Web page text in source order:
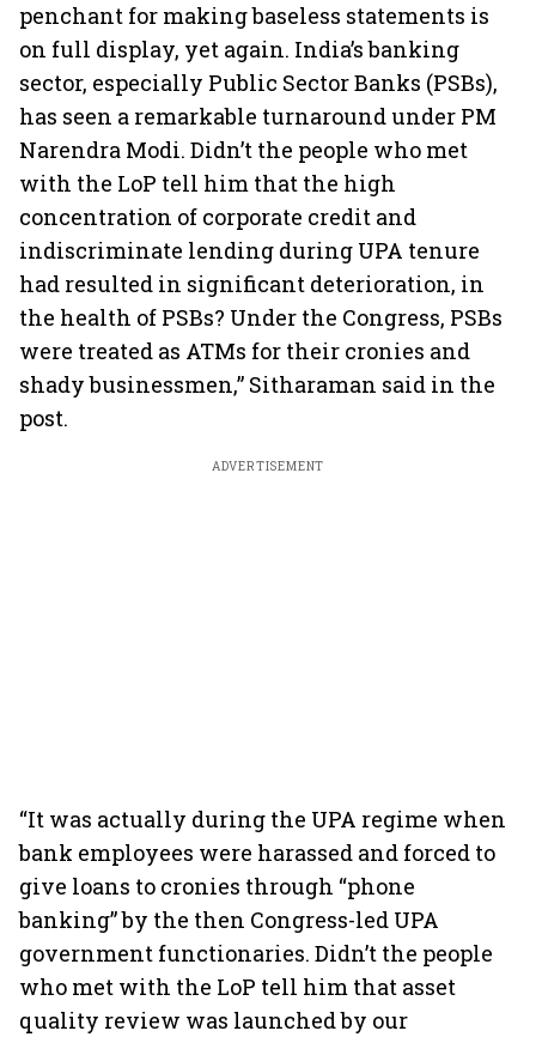
penchant for making baseless statements is
on full display, yet again. India’s banking
sector, especially Public Sector Banks (PSBs),
has seen a remarkable turnaround under PM
Narendra Modi. Didn’t the people who met
with the LoP tell him that the high
concentration of corporate credit and
indiscriminate lending during UPA tenure
had resulted in significant deterioration, in
the health of PSBs? Under the Congress, PSBs
were treated as ATMs for their cronies and
shady businessmen,” Sitharaman said in the
post.
ADVERTISEMENT
“It was actually during the UPA regime when
bank employees were harassed and forced to
give loans to cronies through “phone
banking” by the then Congress-led UPA
government functionaries. Didn’t the people
who met with the LoP tell him that asset
quality review was launched by our